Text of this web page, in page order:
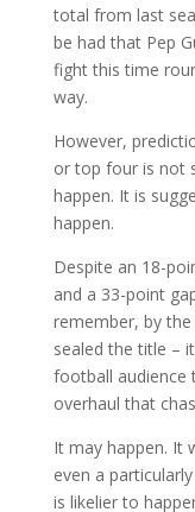
total from last
be had that Pep
fight this time
way.
However,
or top four is not
happen. It is
happen.
Despite an 18-
and a 33-point
remember, by
sealed the title –
football audience
overhaul that
It may happen. It
even a
is likelier to